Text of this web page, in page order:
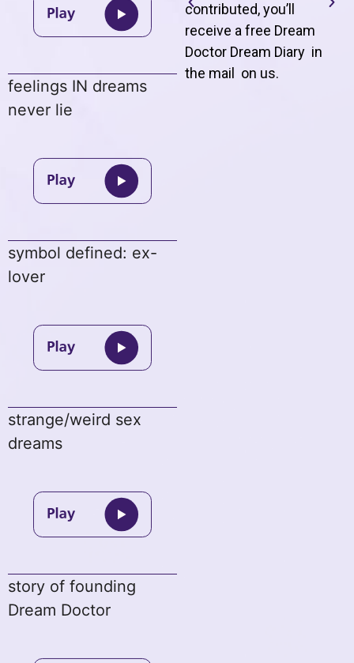
feelings IN dreams
never lie
symbol defined: ex-
lover
strange/weird sex
dreams
story of founding
Dream Doctor
contributed, you’ll
receive a free Dream
Doctor Dream Diary in
the mail on us.